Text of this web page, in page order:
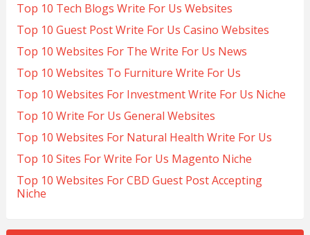
Top 10 Tech Blogs Write For Us Websites
Top 10 Guest Post Write For Us Casino Websites
Top 10 Websites For The Write For Us News
Top 10 Websites To Furniture Write For Us
Top 10 Websites For Investment Write For Us Niche
Top 10 Write For Us General Websites
Top 10 Websites For Natural Health Write For Us
Top 10 Sites For Write For Us Magento Niche
Top 10 Websites For CBD Guest Post Accepting
Niche